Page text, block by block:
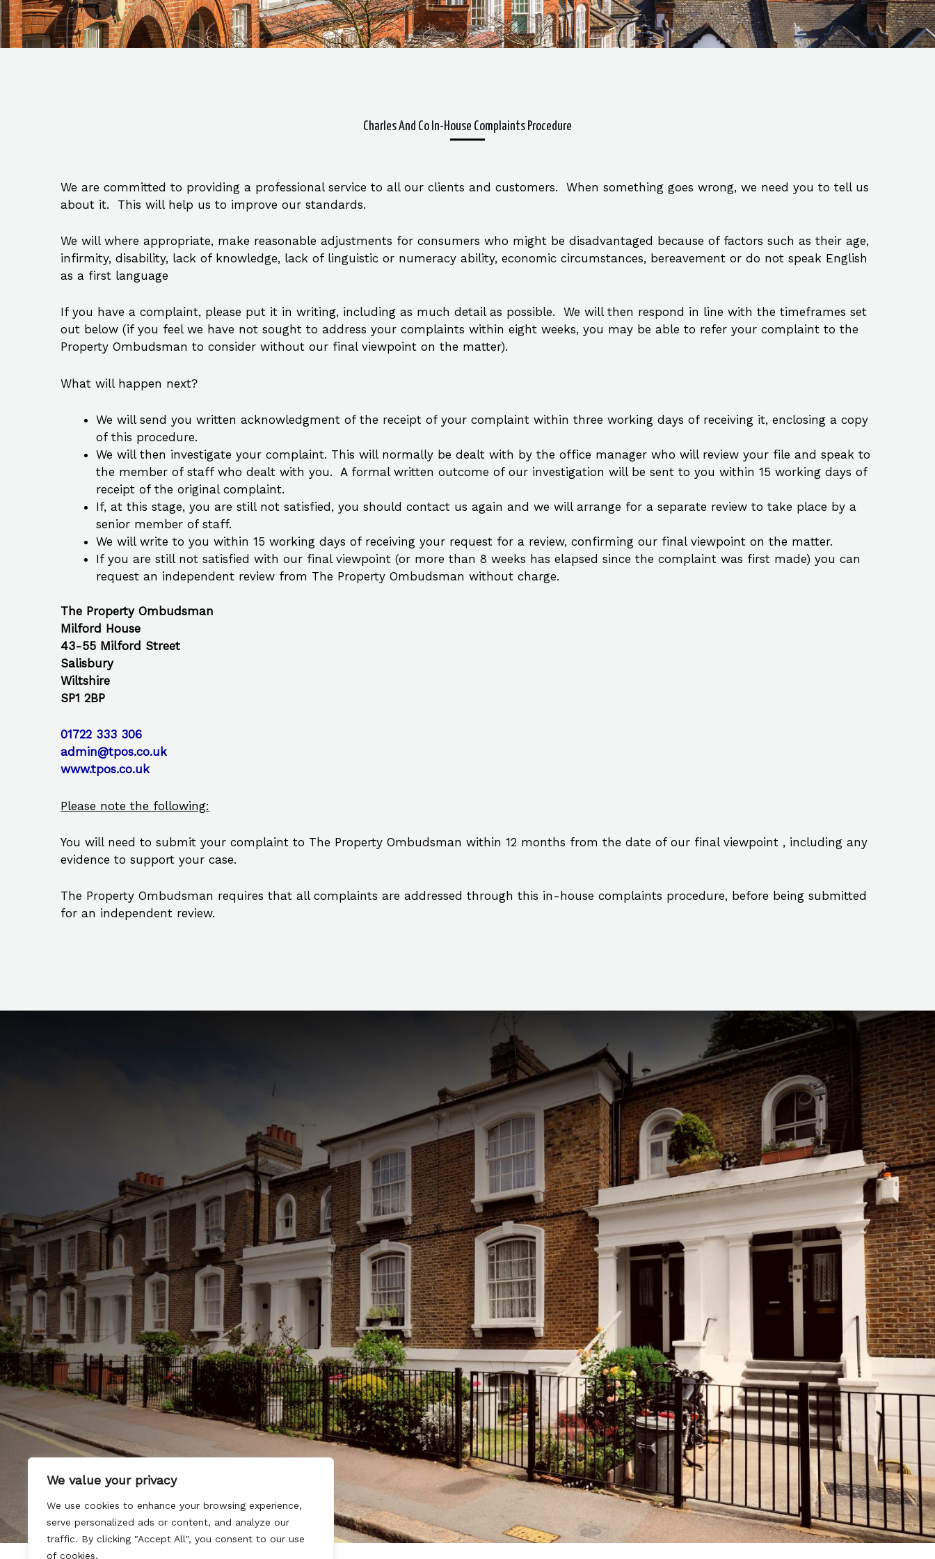
We value your privacy
We use cookies to enhance your browsing experience,
serve personalized ads or content, and analyze our
traffic. By clicking "Accept All", you consent to our use
of cookies.
Charles And Co In-House Complaints Procedure
We are committed to providing a professional service to all our clients and customers. When something goes wrong, we need you to tell us
about it. This will help us to improve our standards.
We will where appropriate, make reasonable adjustments for consumers who might be disadvantaged because of factors such as their age,
infirmity, disability, lack of knowledge, lack of linguistic or numeracy ability, economic circumstances, bereavement or do not speak English
as a first language
If you have a complaint, please put it in writing, including as much detail as possible. We will then respond in line with the timeframes set
out below (if you feel we have not sought to address your complaints within eight weeks, you may be able to refer your complaint to the
Property Ombudsman to consider without our final viewpoint on the matter).
What will happen next?
We will send you written acknowledgment of the receipt of your complaint within three working days of receiving it, enclosing a copy
of this procedure.
We will then investigate your complaint. This will normally be dealt with by the office manager who will review your file and speak to
the member of staff who dealt with you. A formal written outcome of our investigation will be sent to you within 15 working days of
receipt of the original complaint.
If, at this stage, you are still not satisfied, you should contact us again and we will arrange for a separate review to take place by a
senior member of staff.
We will write to you within 15 working days of receiving your request for a review, confirming our final viewpoint on the matter.
If you are still not satisfied with our final viewpoint (or more than 8 weeks has elapsed since the complaint was first made) you can
request an independent review from The Property Ombudsman without charge.
The Property Ombudsman
Milford House
43-55 Milford Street
Salisbury
Wiltshire
SP1 2BP
01722 333 306
admin@tpos.co.uk
www.tpos.co.uk
Please note the following:
You will need to submit your complaint to The Property Ombudsman within 12 months from the date of our final viewpoint , including any
evidence to support your case.
The Property Ombudsman requires that all complaints are addressed through this in-house complaints procedure, before being submitted
for an independent review.